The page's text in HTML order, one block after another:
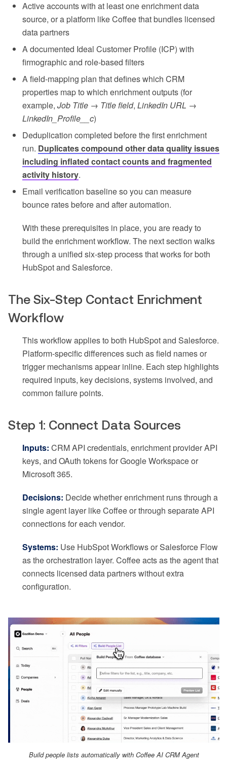
Active accounts with at least one enrichment data
source, or a platform like Coffee that bundles licensed
data partners
A documented Ideal Customer Profile (ICP) with
firmographic and role-based filters
A field-mapping plan that defines which CRM
properties map to which enrichment outputs (for
example, Job Title → Title field, LinkedIn URL →
LinkedIn_Profile__c)
Deduplication completed before the first enrichment
run. Duplicates compound other data quality issues
including inflated contact counts and fragmented
activity history.
Email verification baseline so you can measure
bounce rates before and after automation.
With these prerequisites in place, you are ready to
build the enrichment workflow. The next section walks
through a unified six-step process that works for both
HubSpot and Salesforce.
The Six-Step Contact Enrichment
Workflow
This workflow applies to both HubSpot and Salesforce.
Platform-specific differences such as field names or
trigger mechanisms appear inline. Each step highlights
required inputs, key decisions, systems involved, and
common failure points.
Step 1: Connect Data Sources
Inputs: CRM API credentials, enrichment provider API
keys, and OAuth tokens for Google Workspace or
Microsoft 365.
Decisions: Decide whether enrichment runs through a
single agent layer like Coffee or through separate API
connections for each vendor.
Systems: Use HubSpot Workflows or Salesforce Flow
as the orchestration layer. Coffee acts as the agent that
connects licensed data partners without extra
configuration.
Build people lists automatically with Coffee AI CRM Agent